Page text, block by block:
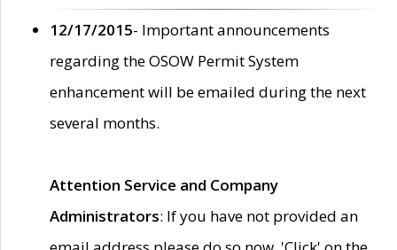
12/17/2015- Important announcements
regarding the OSOW Permit System
enhancement will be emailed during the next
several months.
Attention Service and Company
Administrators: If you have not provided an